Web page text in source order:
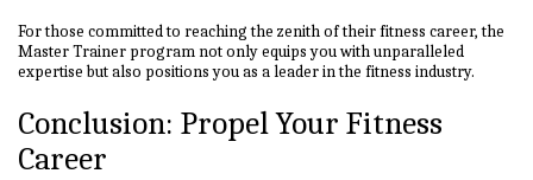
For those committed to reaching the zenith of their fitness career, the
Master Trainer program not only equips you with unparalleled
expertise but also positions you as a leader in the fitness industry.
Conclusion: Propel Your Fitness
Career